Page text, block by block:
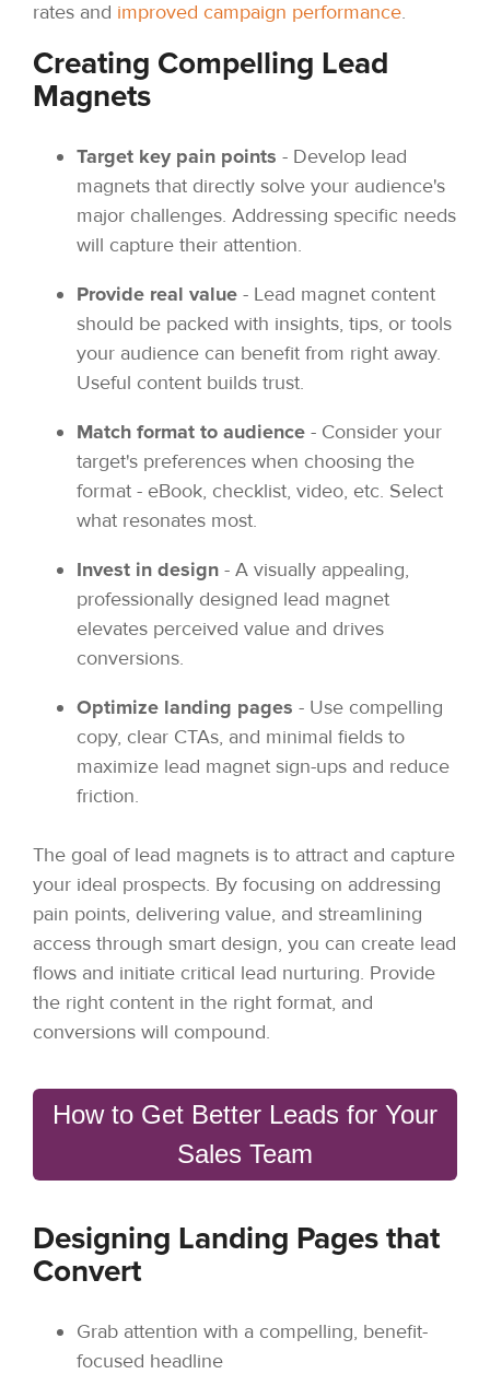
rates and improved campaign performance.
Creating Compelling Lead
Magnets
Target key pain points - Develop lead
magnets that directly solve your audience's
major challenges. Addressing specific needs
will capture their attention.
Provide real value - Lead magnet content
should be packed with insights, tips, or tools
your audience can benefit from right away.
Useful content builds trust.
Match format to audience - Consider your
target's preferences when choosing the
format - eBook, checklist, video, etc. Select
what resonates most.
Invest in design - A visually appealing,
professionally designed lead magnet
elevates perceived value and drives
conversions.
Optimize landing pages - Use compelling
copy, clear CTAs, and minimal fields to
maximize lead magnet sign-ups and reduce
friction.
The goal of lead magnets is to attract and capture
your ideal prospects. By focusing on addressing
pain points, delivering value, and streamlining
access through smart design, you can create lead
flows and initiate critical lead nurturing. Provide
the right content in the right format, and
conversions will compound.
How to Get Better Leads for Your
Sales Team
Designing Landing Pages that
Convert
Grab attention with a compelling, benefit-
focused headline